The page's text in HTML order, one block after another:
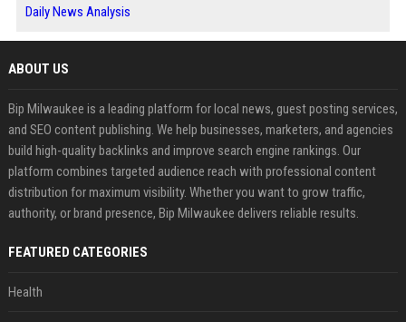
Daily News Analysis
ABOUT US
Bip Milwaukee is a leading platform for local news, guest posting services,
and SEO content publishing. We help businesses, marketers, and agencies
build high-quality backlinks and improve search engine rankings. Our
platform combines targeted audience reach with professional content
distribution for maximum visibility. Whether you want to grow traffic,
authority, or brand presence, Bip Milwaukee delivers reliable results.
FEATURED CATEGORIES
Health